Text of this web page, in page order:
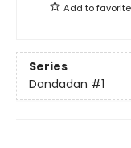
Add to
Series
Dandadan #1